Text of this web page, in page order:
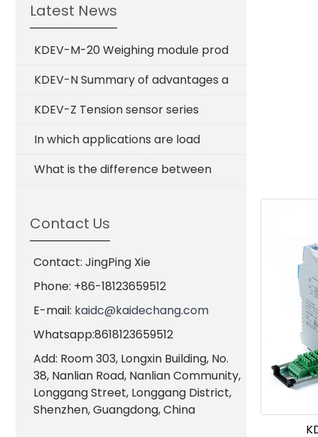
Latest News
KDEV-M-20 Weighing module prod
KDEV-N Summary of advantages a
KDEV-Z Tension sensor series
In which applications are load
What is the difference between
Contact Us
Contact: JingPing Xie
Phone: +86-18123659512
E-mail: kaidc@kaidechang.com
Whatsapp:8618123659512
Add: Room 303, Longxin Building, No.
38, Nanlian Road, Nanlian Community,
Longgang Street, Longgang District,
Shenzhen, Guangdong, China